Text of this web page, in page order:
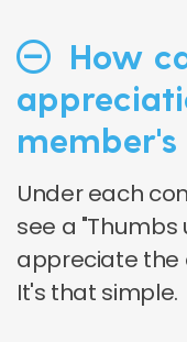
How
Under each
see a
appreciate the
It's that simple.